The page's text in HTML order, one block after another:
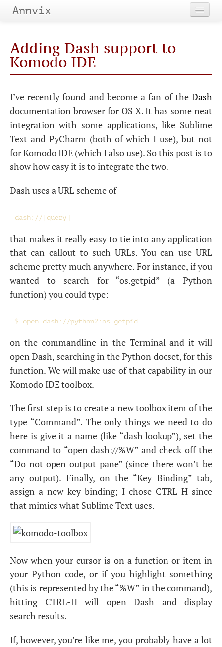
Annvix
Categories
Tags
Archives
Adding Dash support to
Komodo IDE
I’ve recently found and become a fan of the Dash
documentation browser for OS X. It has some neat
integration with some applications, like Sublime
Text and PyCharm (both of which I use), but not
for Komodo IDE (which I also use). So this post is to
show how easy it is to integrate the two.
Dash uses aURL scheme of
dash://[query]
that makes it really easy to tie into any application
that can callout to such URLs. You can use URL
scheme pretty much anywhere. For instance, if you
wanted to search for “os.getpid” (a Python
function) you could type:
on the commandline in the Terminal and it will
open Dash, searching in the Python docset, for this
function. We will make use of that capability in our
Komodo IDEtoolbox.
The first step is to create a new toolbox item of the
type “Command”. The only things we need to do
here is give it a name (like “dash lookup”), set the
command to “open dash://%W” and check off the
“Do not open output pane” (since there won’t be
any output). Finally, on the “Key Binding” tab,
assign a new key binding; I chose CTRL-H since
that mimics what Sublime Text uses.
Now when your cursor is on a function or item in
your Python code, or if you highlight something
(this is represented by the “%W” in the command),
hitting CTRL-H will open Dash and display
search results.
If, however, you’re like me, you probably have a lot